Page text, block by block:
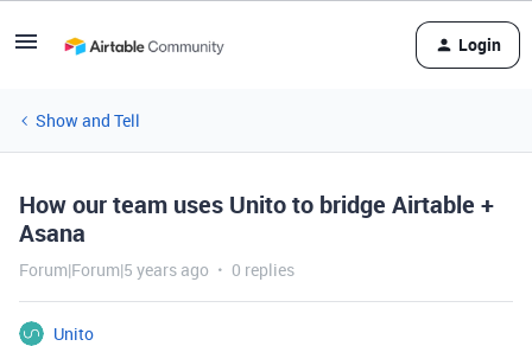
Login
Show and Tell
How our team uses Unito to bridge Airtable +
Asana
Forum|Forum|5 years ago 0 replies
Unito